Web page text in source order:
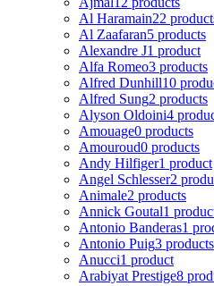
Al Haramain22
Al Zaafaran5 products
Alexandre J1 product
Alfa Romeo3 products
Alfred Dunhill10
Alfred Sung2 products
Alyson Oldoini4
Amouage0 products
Amouroud0 products
Andy Hilfiger1 product
Angel Schlesser2
Animale2 products
Annick Goutal1
Antonio Banderas1
Antonio Puig3 products
Anucci1 product
Arabiyat Prestige8